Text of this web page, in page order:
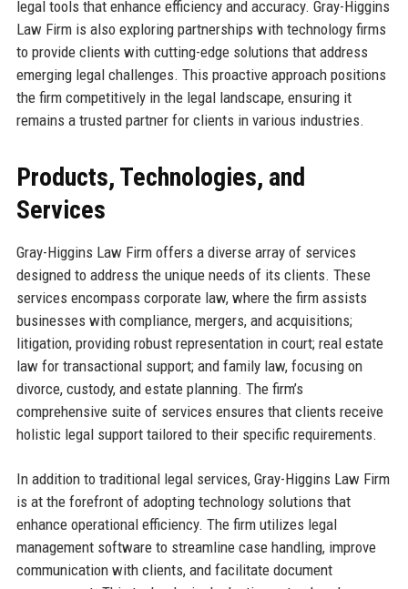
legal tools that enhance efficiency and accuracy. Gray-Higgins
Law Firm is also exploring partnerships with technology firms
to provide clients with cutting-edge solutions that address
emerging legal challenges. This proactive approach positions
the firm competitively in the legal landscape, ensuring it
remains a trusted partner for clients in various industries.
Products, Technologies, and
Services
Gray-Higgins Law Firm offers a diverse array of services
designed to address the unique needs of its clients. These
services encompass corporate law, where the firm assists
businesses with compliance, mergers, and acquisitions;
litigation, providing robust representation in court; real estate
law for transactional support; and family law, focusing on
divorce, custody, and estate planning. The firm’s
comprehensive suite of services ensures that clients receive
holistic legal support tailored to their specific requirements.
In addition to traditional legal services, Gray-Higgins Law Firm
is at the forefront of adopting technology solutions that
enhance operational efficiency. The firm utilizes legal
management software to streamline case handling, improve
communication with clients, and facilitate document